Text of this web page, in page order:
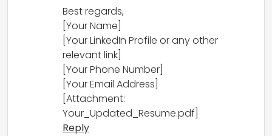
Best regards,
[Your Name]
[Your LinkedIn Profile or any other
relevant link]
[Your Phone Number]
[Your Email Address]
[Attachment:
Your_Updated_Resume.pdf]
Reply